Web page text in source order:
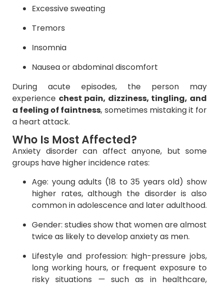
Excessive sweating
Tremors
Insomnia
Nausea or abdominal discomfort
During acute episodes, the person may
experience chest pain, dizziness, tingling, and
a feeling of faintness, sometimes mistaking it for
a heart attack.
Who Is Most Affected?
Anxiety disorder can affect anyone, but some
groups have higher incidence rates:
Age: young adults (18 to 35 years old) show
higher rates, although the disorder is also
common in adolescence and later adulthood.
Gender: studies show that women are almost
twice as likely to develop anxiety as men.
Lifestyle and profession: high-pressure jobs,
long working hours, or frequent exposure to
risky situations — such as in healthcare,